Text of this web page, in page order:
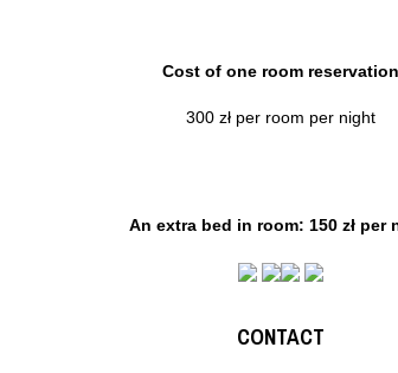
Cost of one room reservation
300 zł per room per night
An extra bed in room: 150 zł per
CONTACT